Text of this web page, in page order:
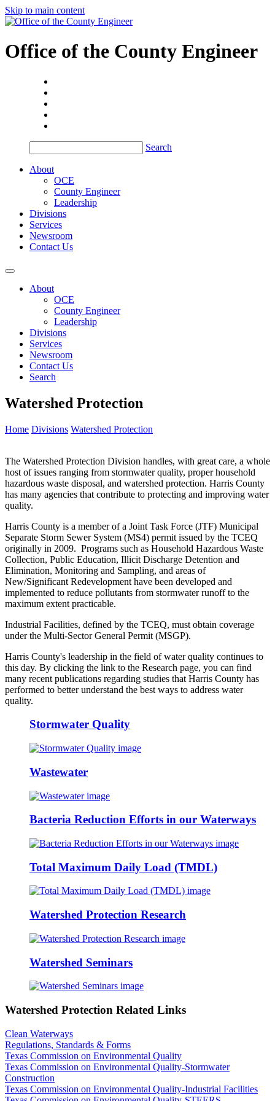
Skip to main content
Office of the County Engineer
Search
About
OCE
County Engineer
Leadership
Divisions
Services
Newsroom
Contact Us
About
OCE
County Engineer
Leadership
Divisions
Services
Newsroom
Contact Us
Search
Watershed Protection
Home Divisions Watershed Protection
The Watershed Protection Division handles, with great care, a whole
host of issues ranging from stormwater quality, proper household
hazardous waste disposal, and watershed protection. Harris County
has many agencies that contribute to protecting and improving water
quality.
Harris County is a member of a Joint Task Force (JTF) Municipal
Separate Storm Sewer System (MS4) permit issued by the TCEQ
originally in 2009. Programs such as Household Hazardous Waste
Collection, Public Education, Illicit Discharge Detention and
Elimination, Monitoring and Sampling, and areas of
New/Significant Redevelopment have been developed and
implemented to reduce pollutants from stormwater runoff to the
maximum extent practicable.
Industrial Facilities, defined by the TCEQ, must obtain coverage
under the Multi-Sector General Permit (MSGP).
Harris County's leadership in the field of water quality continues to
this day. By clicking the link to the Research page, you can find
many recent publications regarding studies that Harris County has
performed to better understand the best ways to address water
quality.
Stormwater Quality
Wastewater
Bacteria Reduction Efforts in our Waterways
Total Maximum Daily Load (TMDL)
Watershed Protection Research
Watershed Seminars
Watershed Protection Related Links
Clean Waterways
Regulations, Standards & Forms
Texas Commission on Environmental Quality
Texas Commission on Environmental Quality-Stormwater
Construction
Texas Commission on Environmental Quality-Industrial Facilities